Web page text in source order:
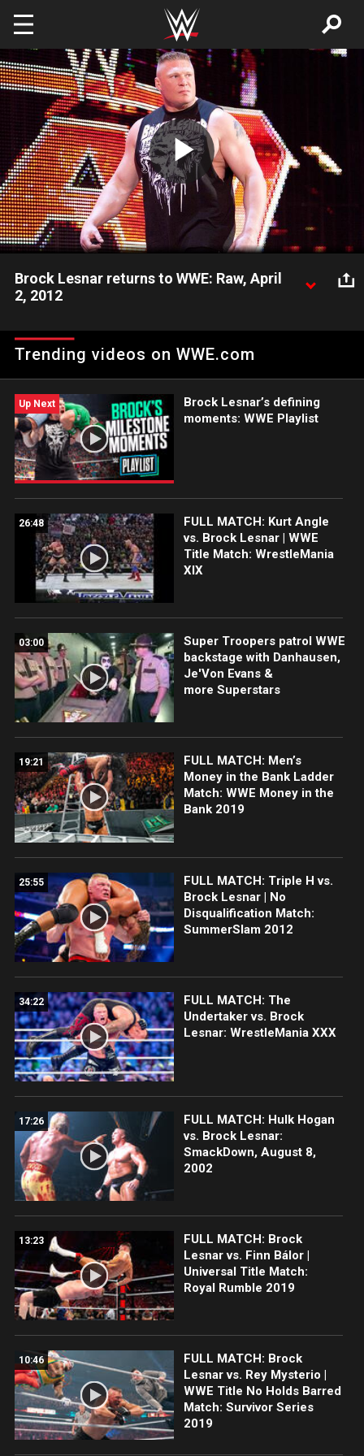
Skip to main content
Play
Video
Brock Lesnar returns to WWE: Raw, April
2, 2012
Trending videos on WWE.com
Up Next
Brock Lesnar’s defining
moments: WWE Playlist
26:48
FULL MATCH: Kurt Angle
vs. Brock Lesnar | WWE
Title Match: WrestleMania
XIX
03:00
Super Troopers patrol WWE
backstage with Danhausen,
Je'Von Evans &
more Superstars
19:21
FULL MATCH: Men’s
Money in the Bank Ladder
Match: WWE Money in the
Bank 2019
25:55
FULL MATCH: Triple H vs.
Brock Lesnar | No
Disqualification Match:
SummerSlam 2012
34:22
FULL MATCH: The
Undertaker vs. Brock
Lesnar: WrestleMania XXX
17:26
FULL MATCH: Hulk Hogan
vs. Brock Lesnar:
SmackDown, August 8,
2002
13:23
FULL MATCH: Brock
Lesnar vs. Finn Bálor |
Universal Title Match:
Royal Rumble 2019
10:46
FULL MATCH: Brock
Lesnar vs. Rey Mysterio |
WWE Title No Holds Barred
Match: Survivor Series
2019